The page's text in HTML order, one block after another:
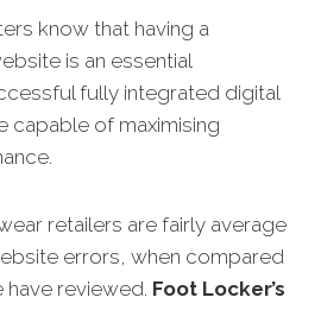
know that having a
is an essential
fully integrated digital
capable of maximising
retailers are fairly average
errors, when compared
reviewed. Foot Locker’s